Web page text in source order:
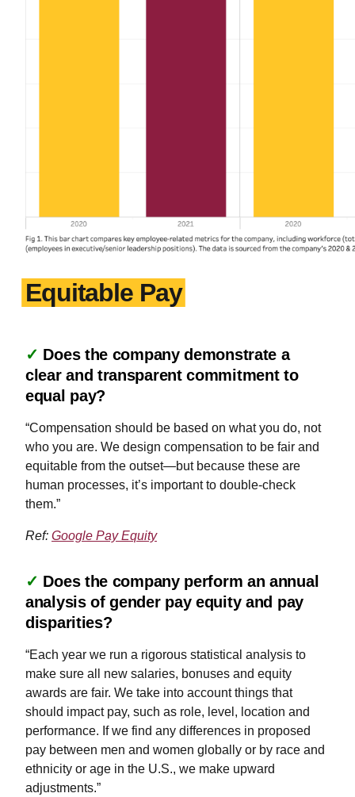
Equitable Pay
✓ Does the company demonstrate a
clear and transparent commitment to
equal pay?
“Compensation should be based on what you do, not
who you are. We design compensation to be fair and
equitable from the outset—but because these are
human processes, it’s important to double-check
them.”
Ref: Google Pay Equity
✓ Does the company perform an annual
analysis of gender pay equity and pay
disparities?
“Each year we run a rigorous statistical analysis to
make sure all new salaries, bonuses and equity
awards are fair. We take into account things that
should impact pay, such as role, level, location and
performance. If we find any differences in proposed
pay between men and women globally or by race and
ethnicity or age in the U.S., we make upward
adjustments.”